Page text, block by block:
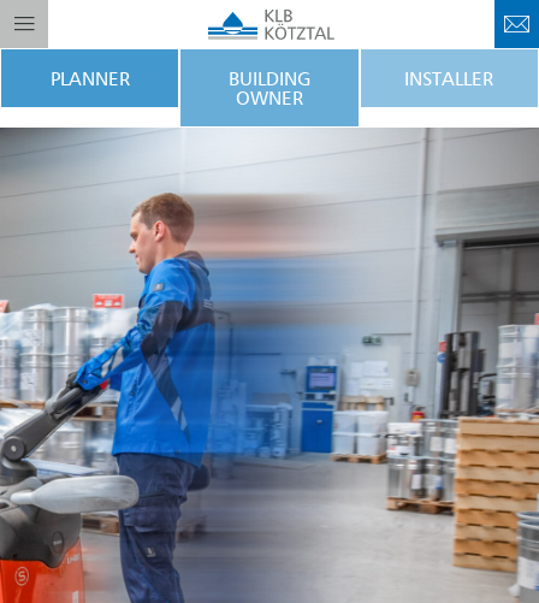
PLANNER
BUILDING
OWNER
INSTALLER